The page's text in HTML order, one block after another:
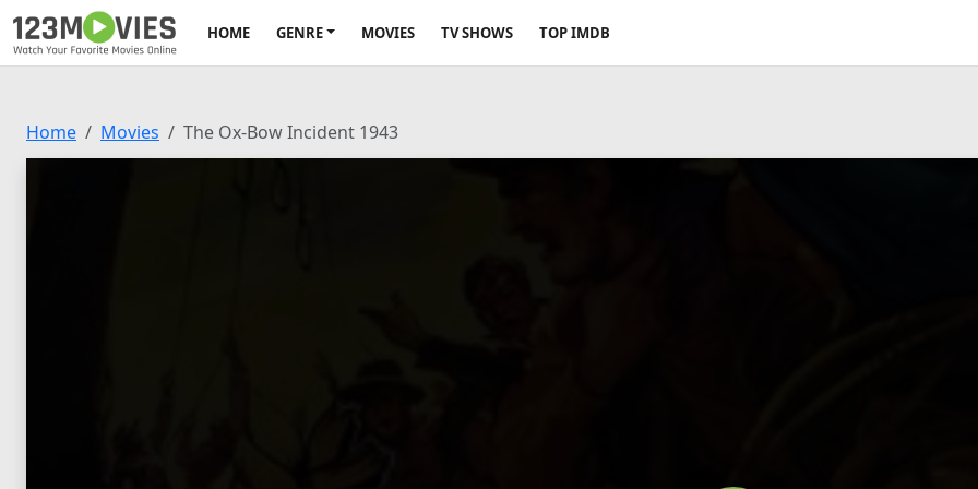
HOME GENRE MOVIES TV SHOWS TOP IMDB
Home Movies The Ox-Bow Incident 1943